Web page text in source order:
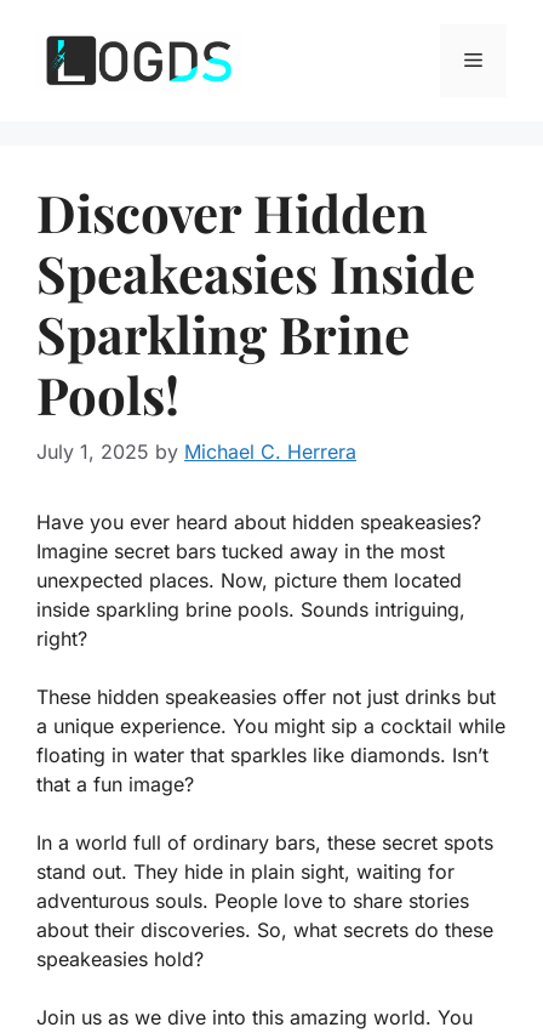
content
Menu
Discover Hidden
Speakeasies Inside
Sparkling Brine
Pools!
July 1, 2025 by Michael C. Herrera
Have you ever heard about hidden speakeasies?
Imagine secret bars tucked away in the most
unexpected places. Now, picture them located
inside sparkling brine pools. Sounds intriguing,
right?
These hidden speakeasies offer not just drinks but
a unique experience. You might sip a cocktail while
floating in water that sparkles like diamonds. Isn’t
that a fun image?
In a world full of ordinary bars, these secret spots
stand out. They hide in plain sight, waiting for
adventurous souls. People love to share stories
about their discoveries. So, what secrets do these
speakeasies hold?
Join us as we dive into this amazing world. You